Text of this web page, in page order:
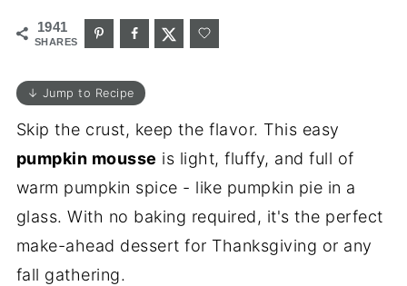
1941
SHARES
↓ Jump to Recipe
Skip the crust, keep the flavor. This easy
pumpkin mousse is light, fluffy, and full of
warm pumpkin spice - like pumpkin pie in a
glass. With no baking required, it's the perfect
make-ahead dessert for Thanksgiving or any
fall gathering.